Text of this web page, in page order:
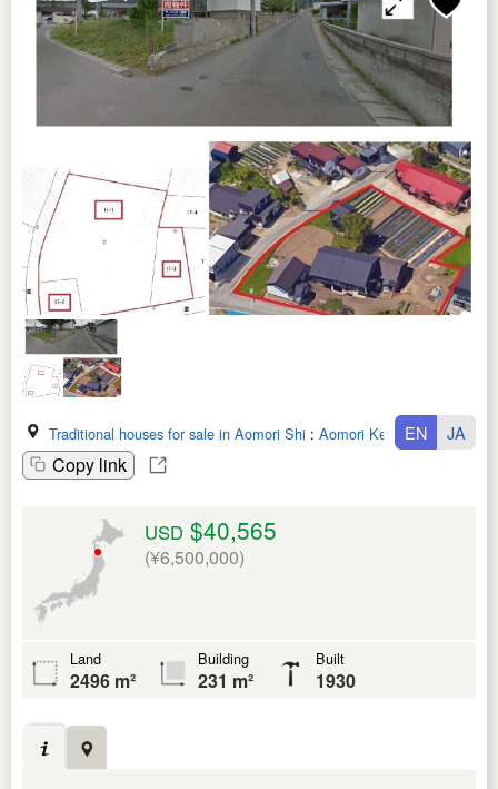
Traditional houses for sale in Aomori Shi : Aomori Ken
Copy link
EN JA
USD $40,565
(¥6,500,000)
Land
2496 m²
Building
231 m²
Built
1930